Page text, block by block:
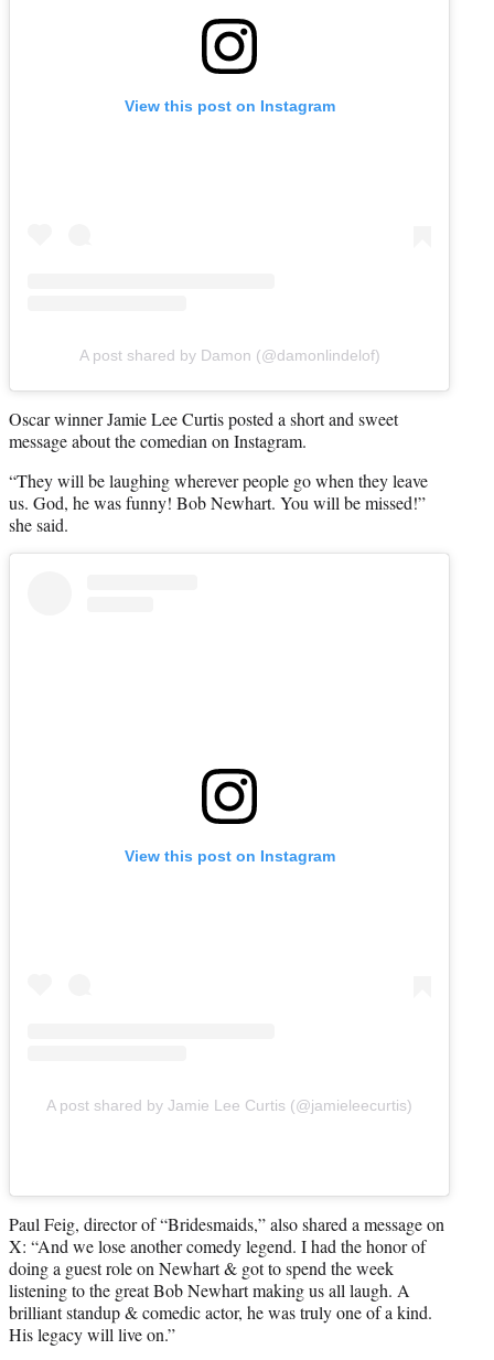
View this post on Instagram
A post shared by Damon (@damonlindelof)
Oscar winner Jamie Lee Curtis posted a short and sweet
message about the comedian on Instagram.
“They will be laughing wherever people go when they leave
us. God, he was funny! Bob Newhart. You will be missed!”
she said.
View this post on Instagram
A post shared by Jamie Lee Curtis (@jamieleecurtis)
Paul Feig, director of “Bridesmaids,” also shared a message on
X: “And we lose another comedy legend. I had the honor of
doing a guest role on Newhart & got to spend the week
listening to the great Bob Newhart making us all laugh. A
brilliant standup & comedic actor, he was truly one of a kind.
His legacy will live on.”